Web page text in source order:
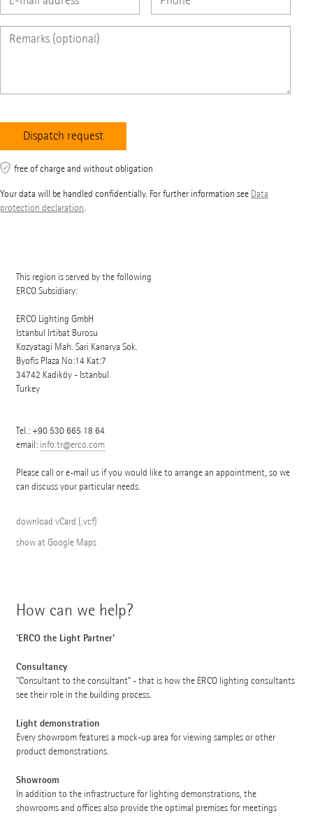
free of charge and without obligation
Your data will be handled confidentially. For further information see Data
protection declaration.
This region is served by the following
ERCO Subsidiary:
ERCO Lighting GmbH
Istanbul Irtibat Burosu
Kozyatagi Mah. Sari Kanarya Sok.
Byofis Plaza No:14 Kat:7
34742 Kadiköy - Istanbul
Turkey
Tel.:+90 530 665 18 64
email: info.tr@erco.com
Please call or e-mail us if you would like to arrange an appointment, so we
can discuss your particular needs.
download vCard (.vcf)
show at Google Maps
How can we help?
'ERCO the Light Partner'
Consultancy
"Consultant to the consultant" - that is how the ERCO lighting consultants
see their role in the building process.
Light demonstration
Every showroom features a mock-up area for viewing samples or other
product demonstrations.
Showroom
In addition to the infrastructure for lighting demonstrations, the
showrooms and offices also provide the optimal premises for meetings